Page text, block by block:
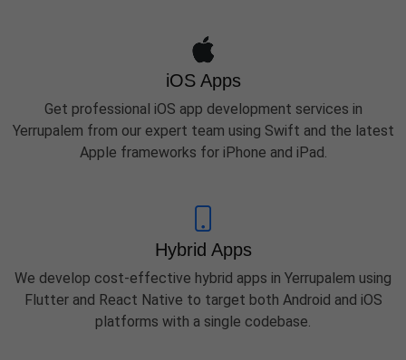
iOS Apps
Get professional iOS app development services in
Yerrupalem from our expert team using Swift and the latest
Apple frameworks for iPhone and iPad.
Hybrid Apps
We develop cost-effective hybrid apps in Yerrupalem using
Flutter and React Native to target both Android and iOS
platforms with a single codebase.